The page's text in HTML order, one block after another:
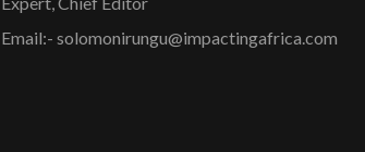
Email:- solomonirungu@impactingafrica.com